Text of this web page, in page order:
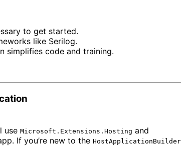
to get started.
like Serilog.
simplifies code and training.
use Microsoft.Extensions.Hosting and
If you’re new to the HostApplicationBuilder